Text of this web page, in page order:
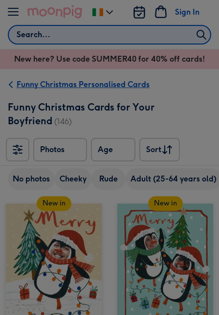
Skip to content
Search
Sign In
Change
delivery
Ireland
New here? Use code SUMMER40 for 40% off cards!
Funny Christmas Personalised Cards
Funny Christmas Cards for Your
Boyfriend (146)
Photos Age
Sort
Sort
No photos Cheeky Rude Adult (25-64 years old)
New in New in